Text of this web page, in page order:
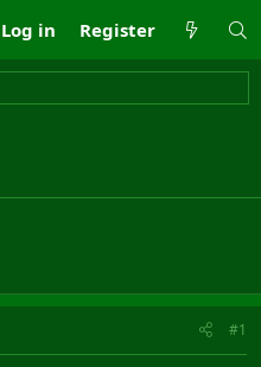
Log in Register
#1